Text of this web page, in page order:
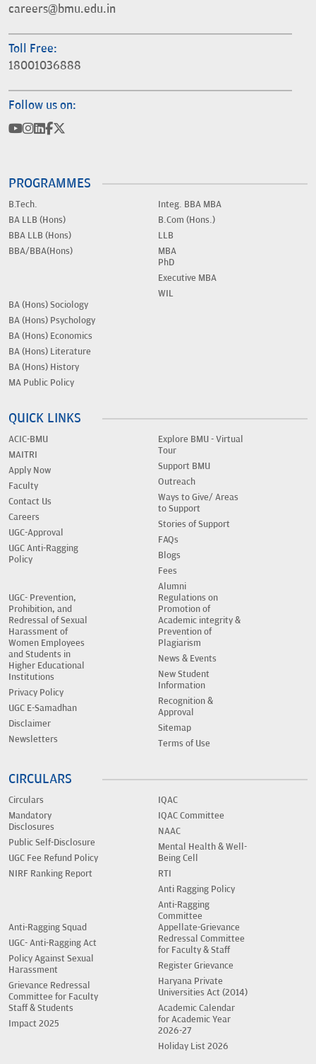
careers@bmu.edu.in
Toll Free:
18001036888
Follow us on:
PROGRAMMES
B.Tech.
BA LLB (Hons)
BBA LLB (Hons)
BBA/BBA(Hons)
Integ. BBA MBA
B.Com (Hons.)
LLB
MBA
PhD
Executive MBA
WIL
BA (Hons) Sociology
BA (Hons) Psychology
BA (Hons) Economics
BA (Hons) Literature
BA (Hons) History
MA Public Policy
QUICK LINKS
ACIC-BMU
MAITRI
Apply Now
Faculty
Contact Us
Careers
UGC-Approval
UGC Anti-Ragging
Policy
Explore BMU - Virtual
Tour
Support BMU
Outreach
Ways to Give/ Areas
to Support
Stories of Support
FAQs
Blogs
Fees
Alumni
UGC- Prevention,
Prohibition, and
Redressal of Sexual
Harassment of
Women Employees
and Students in
Higher Educational
Institutions
Privacy Policy
UGC E-Samadhan
Disclaimer
Newsletters
Regulations on
Promotion of
Academic integrity &
Prevention of
Plagiarism
News & Events
New Student
Information
Recognition &
Approval
Sitemap
Terms of Use
CIRCULARS
Circulars
Mandatory
Disclosures
Public Self-Disclosure
UGC Fee Refund Policy
NIRF Ranking Report
IQAC
IQAC Committee
NAAC
Mental Health & Well-
Being Cell
RTI
Anti Ragging Policy
Anti-Ragging
Committee
Anti-Ragging Squad
UGC- Anti-Ragging Act
Policy Against Sexual
Harassment
Grievance Redressal
Committee for Faculty
Staff & Students
Impact 2025
Appellate-Grievance
Redressal Committee
for Faculty & Staff
Register Grievance
Haryana Private
Universities Act (2014)
Academic Calendar
for Academic Year
2026-27
Holiday List 2026